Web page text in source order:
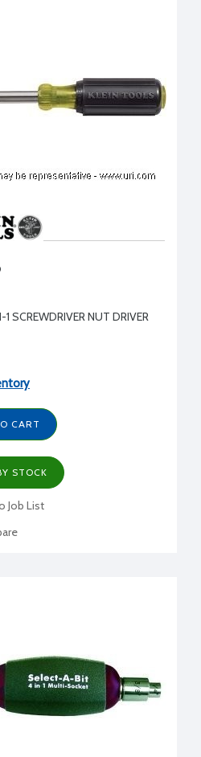
1 SCREWDRIVER NUT DRIVER
CART
STOCK
Job List